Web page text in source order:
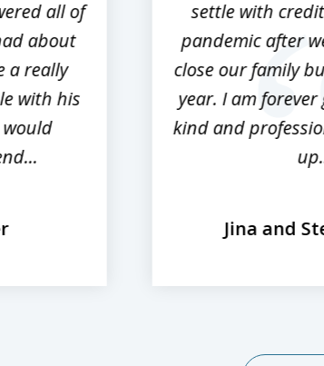
all of
about
a really
with his
settle with
pandemic after
close our family
year. I am
kind and
Jina and